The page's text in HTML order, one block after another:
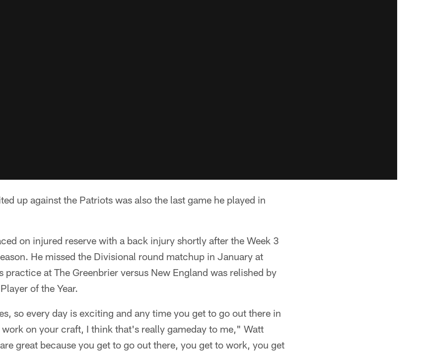
up against the Patriots was also the last game he played in
on injured reserve with a back injury shortly after the Week 3
He missed the Divisional round matchup in January at
practice at The Greenbrier versus New England was relished by
of the Year.
so every day is exciting and any time you get to go out there in
on your craft, I think that's really gameday to me," Watt
great because you get to go out there, you get to work, you get